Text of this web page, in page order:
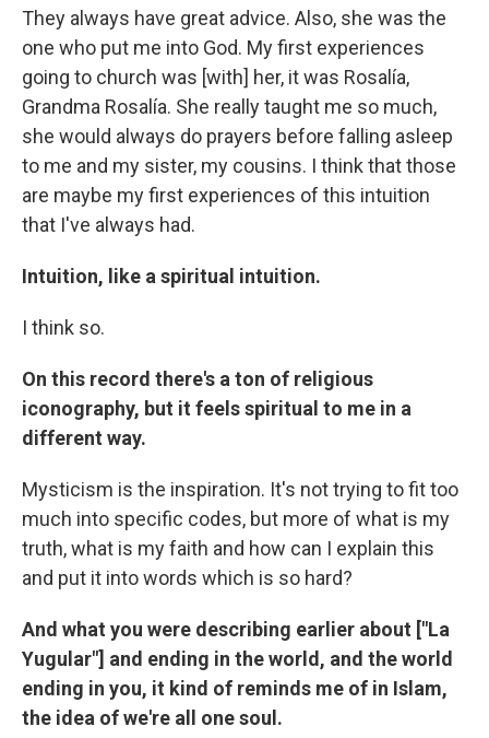
They always have great advice. Also, she was the
one who put me into God. My first experiences
going to church was [with] her, it was Rosalía,
Grandma Rosalía. She really taught me so much,
she would always do prayers before falling asleep
to me and my sister, my cousins. I think that those
are maybe my first experiences of this intuition
that I've always had.
Intuition, like a spiritual intuition.
I think so.
On this record there's a ton of religious
iconography, but it feels spiritual to me in a
different way.
Mysticism is the inspiration. It's not trying to fit too
much into specific codes, but more of what is my
truth, what is my faith and how can I explain this
and put it into words which is so hard?
And what you were describing earlier about ["La
Yugular"] and ending in the world, and the world
ending in you, it kind of reminds me of in Islam,
the idea of we're all one soul.